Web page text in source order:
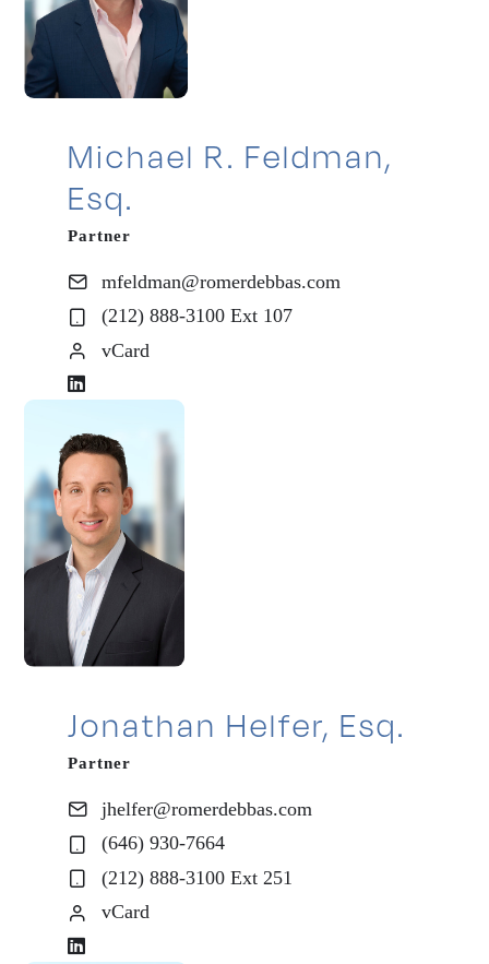
Michael R. Feldman,
Esq.
Partner
mfeldman@romerdebbas.com
(212) 888-3100 Ext 107
vCard
Jonathan Helfer, Esq.
Partner
jhelfer@romerdebbas.com
(646) 930-7664
(212) 888-3100 Ext 251
vCard